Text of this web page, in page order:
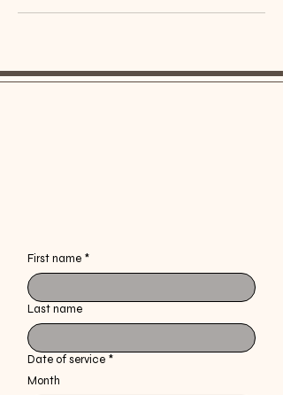
First name *
Last name
Date of service *
Month